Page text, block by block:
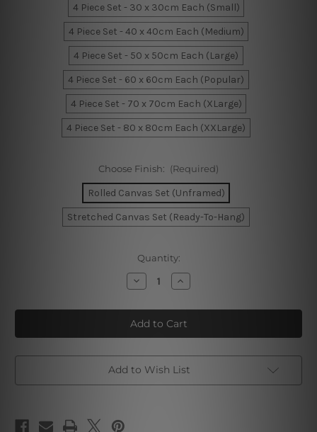
4 Piece Set - 30 x 30cm Each (Small)
4 Piece Set - 40 x 40cm Each (Medium)
4 Piece Set - 50 x 50cm Each (Large)
4 Piece Set - 60 x 60cm Each (Popular)
4 Piece Set - 70 x 70cm Each (XLarge)
4 Piece Set - 80 x 80cm Each (XXLarge)
Choose Finish: (Required)
Rolled Canvas Set (Unframed)
Stretched Canvas Set (Ready-To-Hang)
Quantity:
Decrease
Quantity
Beach
In
Maldives
4
Framed
Wall
Canvas Prints Set
Increase
Quantity
Beach
In
Maldives
4
Framed
Wall
Canvas Prints Set
Add to Wish List